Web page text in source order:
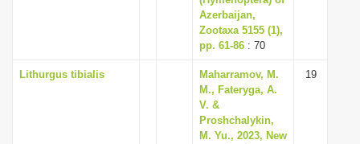
Azerbaijan,
Zootaxa 5155 (1),
pp. 61-86 : 70
Lithurgus tibialis
Maharramov, M.
M., Fateryga, A.
V. &
Proshchalykin,
M. Yu., 2023, New
19